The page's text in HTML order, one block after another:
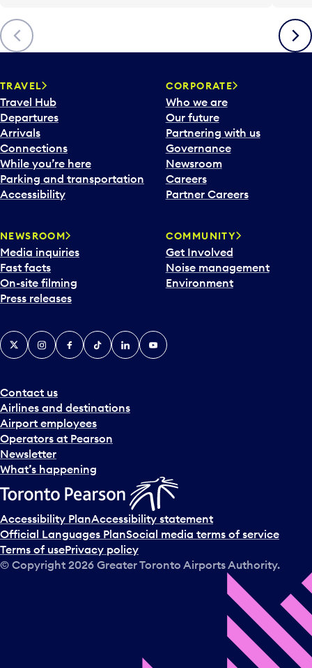
o
o
p
n
a
c
a
l
e
n
d
d
a
t
e
p
c
k
e
a
n
d
s
e
l
c
t
a
d
a
Previous Next
TRAVEL
Travel Hub
Departures
Arrivals
Connections
While you’re here
Parking and transportation
Accessibility
CORPORATE
Who we are
Our future
Partnering with us
Governance
Newsroom
Careers
Partner Careers
NEWSROOM
Media inquiries
Fast facts
On-site filming
Press releases
COMMUNITY
Get Involved
Noise management
Environment
Contact us
Airlines and destinations
Airport employees
Operators at Pearson
Newsletter
What’s happening
X InstagramFacebook
TiktokLinkedInYouTube
Accessibility PlanAccessibility statement
Official Languages PlanSocial media terms of service
Terms of usePrivacy policy
© Copyright 2026 Greater Toronto Airports Authority.